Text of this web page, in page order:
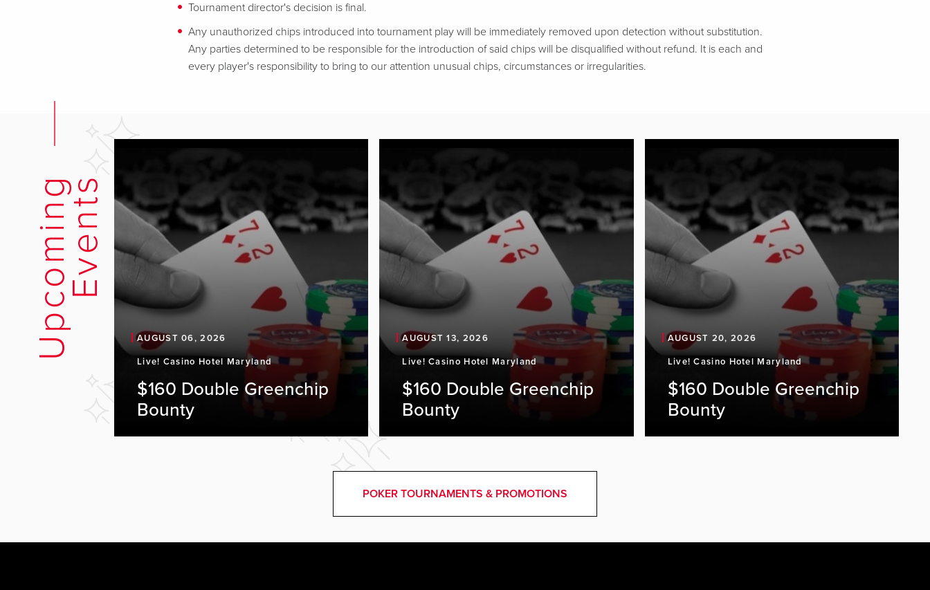
Tournament director's decision is final.
Any unauthorized chips introduced into tournament play will be immediately removed upon detection without substitution.
Any parties determined to be responsible for the introduction of said chips will be disqualified without refund. It is each and
every player's responsibility to bring to our attention unusual chips, circumstances or irregularities.
U
p
c
o
m
i
n
g
E
v
e
n
ts
AUGUST 06, 2026
Live! Casino Hotel Maryland
$160 Double Greenchip
Bounty
AUGUST 13, 2026
Live! Casino Hotel Maryland
$160 Double Greenchip
Bounty
AUGUST 20, 2026
Live! Casino Hotel Maryland
$160 Double Greenchip
Bounty
POKER TOURNAMENTS & PROMOTIONS